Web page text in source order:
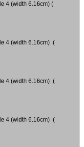
4 (width 6.16cm) (
4 (width 6.16cm) (
4 (width 6.16cm) (
4 (width 6.16cm) (